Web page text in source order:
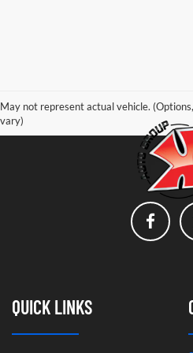
May not represent actual vehicle.
vary)
QUICK LINKS